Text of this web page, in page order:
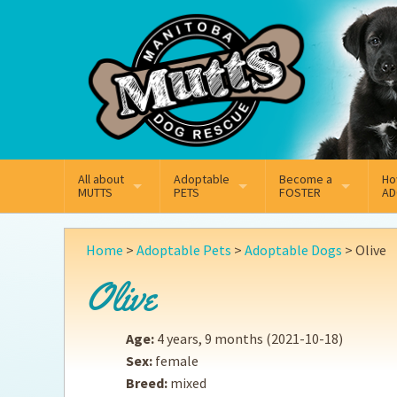
Facebook Instagram
All about
MUTTS
What We Do
Key Contact Emails
Our History
Annual Reports
Adoptable
PETS
Adoptable Dogs
Become a
FOSTER
Why Foster
Fostering FAQs
Home > Adoptable Pets > Adoptable Dogs > Olive
Olive
Age: 4 years, 9 months (2021-10-18)
Sex: female
Breed: mixed